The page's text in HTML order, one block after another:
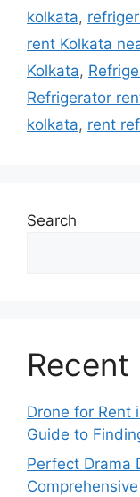
kolkata,
rent Kolkata
Kolkata,
Refrigerator
kolkata, rent
Search
Recent
Drone for Rent
Guide to
Perfect Drama